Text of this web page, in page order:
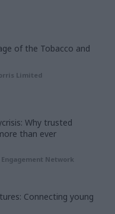
of the Tobacco and
Limited
Why trusted
than ever
Network
Connecting young